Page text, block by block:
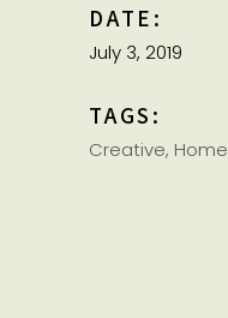
DATE:
July 3, 2019
TAGS:
Creative Home